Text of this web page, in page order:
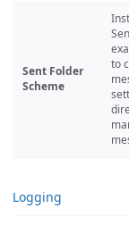
Sent Folder
Scheme
to
Logging